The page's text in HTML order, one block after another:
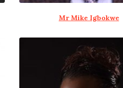
Mr Mike Igbokwe